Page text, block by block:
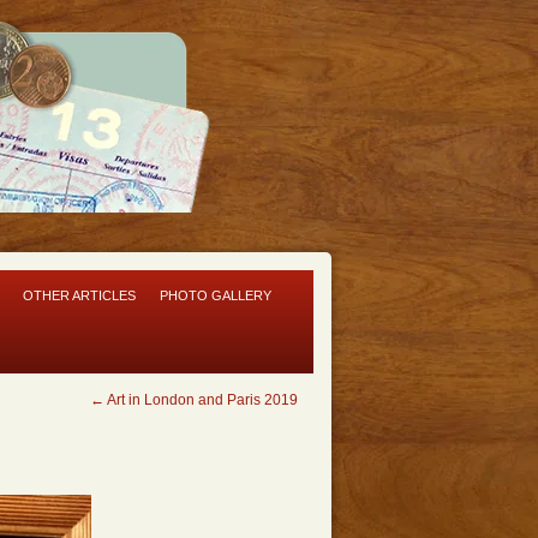
OTHER ARTICLES PHOTO GALLERY
← Art in London and Paris 2019